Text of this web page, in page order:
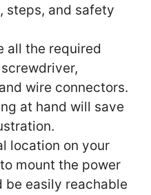
steps, and safety
all the required
wire connectors.
at hand will save
location on your
mount the power
be easily reachable